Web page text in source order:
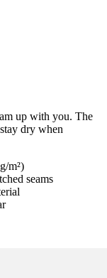
up with you. The
dry when
m²)
seams